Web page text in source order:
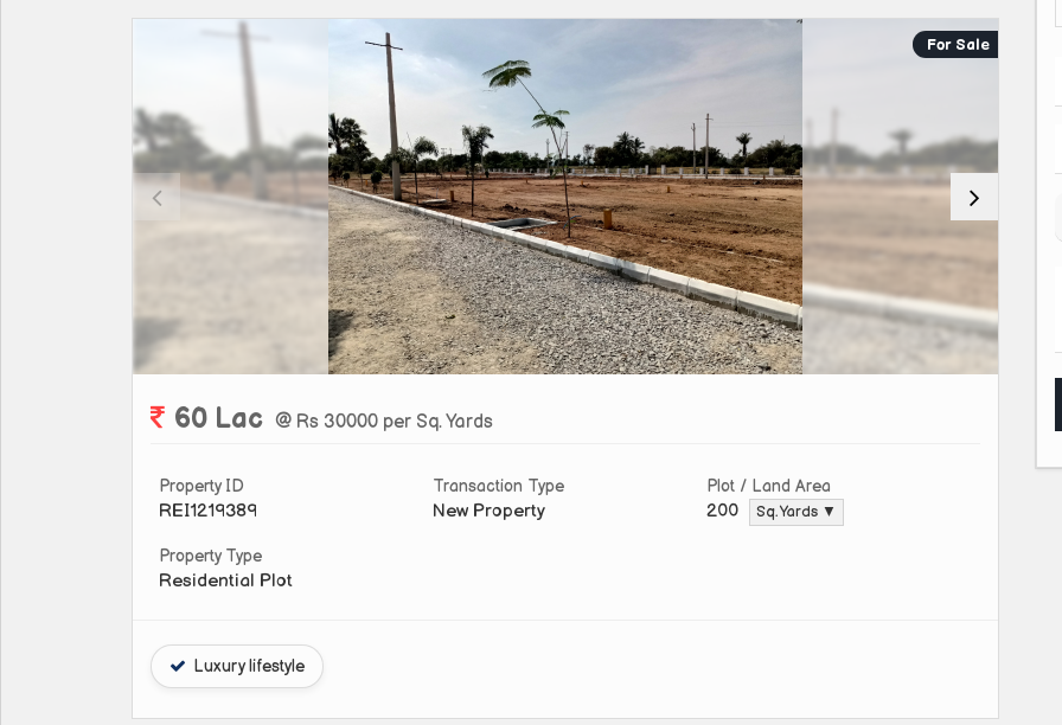
For Sale
60 Lac @ Rs 30000 per Sq. Yards
Property ID
REI1219389
Transaction Type
New Property
Plot / Land Area
200 Sq. Yards ▼
Property Type
Residential Plot
Luxury lifestyle